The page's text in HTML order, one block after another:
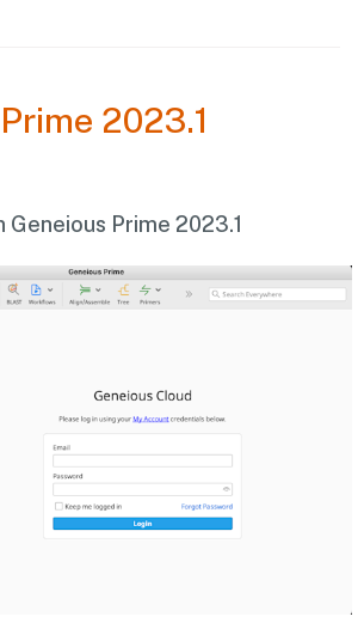
Prime 2023.1
Geneious Prime 2023.1